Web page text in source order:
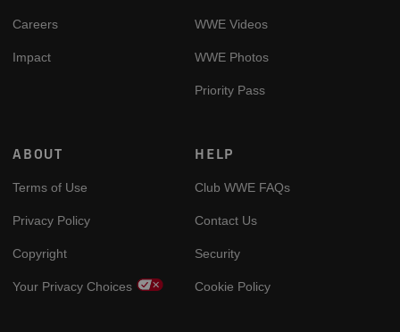
Careers
Impact
WWE Videos
WWE Photos
Priority Pass
ABOUT
Terms of Use
Privacy Policy
Copyright
Your Privacy Choices
HELP
Club WWE FAQs
Contact Us
Security
Cookie Policy